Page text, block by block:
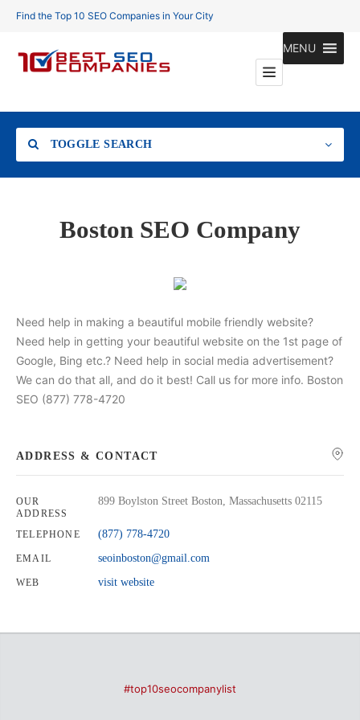
Find the Top 10 SEO Companies in Your City
MENU
TOGGLE SEARCH
Location
Boston SEO Company
Need help in making a beautiful mobile friendly website?
Need help in getting your beautiful website on the 1st page of
Google, Bing etc.? Need help in social media advertisement?
We can do that all, and do it best! Call us for more info. Boston
SEO (877) 778-4720
ADDRESS & CONTACT
OUR
ADDRESS
899 Boylston Street Boston, Massachusetts 02115
TELEPHONE (877) 778-4720
EMAIL seoinboston@gmail.com
WEB visit website
#top10seocompanylist